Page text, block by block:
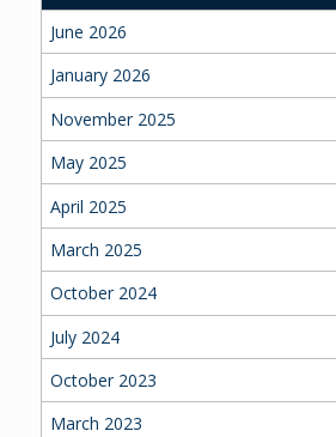
June 2026
January 2026
November 2025
May 2025
April 2025
March 2025
October 2024
July 2024
October 2023
March 2023